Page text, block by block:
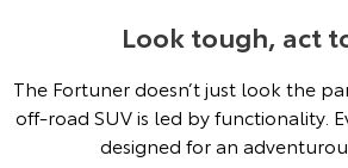
HiLux GVM Upgrade
Look tough, act
The Fortuner doesn’t just look the
off-road SUV is led by functionality.
designed for an